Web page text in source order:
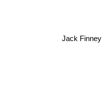
Jack Finney